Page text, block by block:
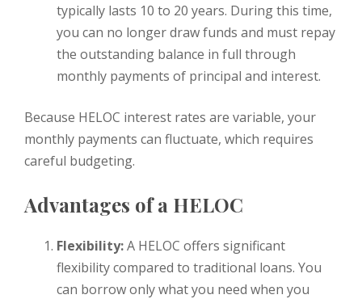
typically lasts 10 to 20 years. During this time,
you can no longer draw funds and must repay
the outstanding balance in full through
monthly payments of principal and interest.
Because HELOC interest rates are variable, your
monthly payments can fluctuate, which requires
careful budgeting.
Advantages of a HELOC
Flexibility:A HELOC offers significant
flexibility compared to traditional loans. You
can borrow only what you need when you